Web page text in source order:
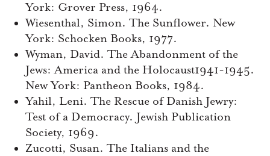
York: Grover Press, 1964.
Wiesenthal, Simon. The Sunflower. New
York: Schocken Books, 1977.
Wyman, David. The Abandonment of the
Jews: America and the Holocaust1941-1945.
New York: Pantheon Books, 1984.
Yahil, Leni. The Rescue of Danish Jewry:
Test of a Democracy. Jewish Publication
Society, 1969.
Zucotti, Susan. The Italians and the